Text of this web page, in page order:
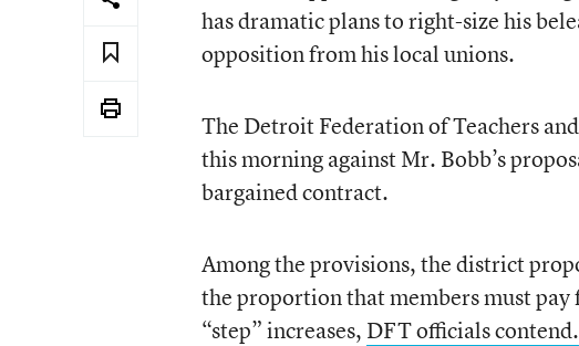
has dramatic plans to right-size his
opposition from his local unions.
The Detroit Federation of Teachers
this morning against Mr. Bobb’s
bargained contract.
Among the provisions, the district
the proportion that members must
“step” increases, DFT officials contend.